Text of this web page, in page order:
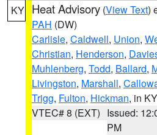
KY Heat Advisory (View Text)
PAH (DW)
Carlisle, Caldwell, Union,
Christian, Henderson,
Muhlenberg, Todd, Ballard,
Livingston, Marshall,
Trigg, Fulton, Hickman, in KY
VTEC# 8 (EXT) Issued:
PM